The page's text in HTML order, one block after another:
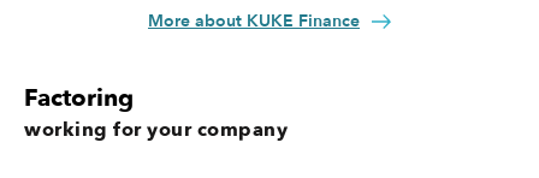
More about KUKE Finance
Factoring
working for your company